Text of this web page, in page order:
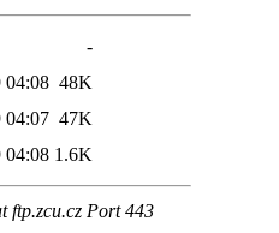
-
04:08 48K
04:07 47K
04:08 1.6K
ftp.zcu.cz Port 443